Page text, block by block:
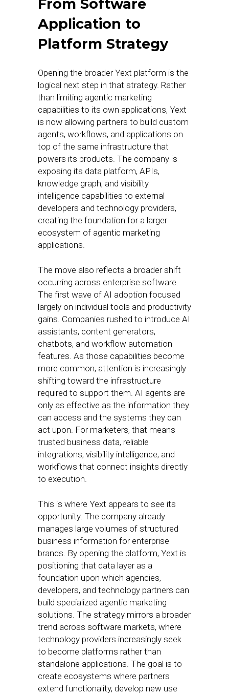
From Software
Application to
Platform Strategy
Opening the broader Yext platform is the
logical next step in that strategy. Rather
than limiting agentic marketing
capabilities to its own applications, Yext
is now allowing partners to build custom
agents, workflows, and applications on
top of the same infrastructure that
powers its products. The company is
exposing its data platform, APIs,
knowledge graph, and visibility
intelligence capabilities to external
developers and technology providers,
creating the foundation for a larger
ecosystem of agentic marketing
applications.
The move also reflects a broader shift
occurring across enterprise software.
The first wave of AI adoption focused
largely on individual tools and productivity
gains. Companies rushed to introduce AI
assistants, content generators,
chatbots, and workflow automation
features. As those capabilities become
more common, attention is increasingly
shifting toward the infrastructure
required to support them. AI agents are
only as effective as the information they
can access and the systems they can
act upon. For marketers, that means
trusted business data, reliable
integrations, visibility intelligence, and
workflows that connect insights directly
to execution.
This is where Yext appears to see its
opportunity. The company already
manages large volumes of structured
business information for enterprise
brands. By opening the platform, Yext is
positioning that data layer as a
foundation upon which agencies,
developers, and technology partners can
build specialized agentic marketing
solutions. The strategy mirrors a broader
trend across software markets, where
technology providers increasingly seek
to become platforms rather than
standalone applications. The goal is to
create ecosystems where partners
extend functionality, develop new use